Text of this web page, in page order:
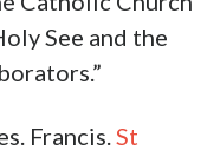
See and the
Francis.St